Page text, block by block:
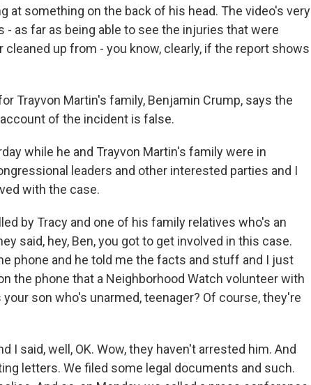
at something on the back of his head. The video's very
- as far as being able to see the injuries that were
up from - you know, clearly, if the report shows
Trayvon Martin's family, Benjamin Crump, says the
of the incident is false.
while he and Trayvon Martin's family were in
leaders and other interested parties and I
with the case.
by Tracy and one of his family relatives who's an
said, hey, Ben, you got to get involved in this case.
phone and he told me the facts and stuff and I just
the phone that a Neighborhood Watch volunteer with
son who's unarmed, teenager? Of course, they're
I said, well, OK. Wow, they haven't arrested him. And
letters. We filed some legal documents and such.